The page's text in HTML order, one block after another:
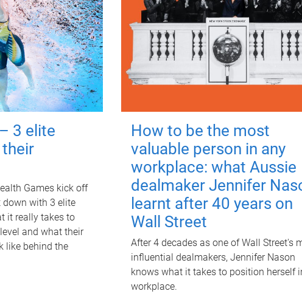
3 elite
Games kick off
down with 3 elite
it really takes to
and what their
like behind the
How to be the most
valuable person in any
workplace: what Aussie
dealmaker Jennifer
learnt after 40 years on
Wall Street
After 4 decades as one of Wall Street's
influential dealmakers, Jennifer Nason
knows what it takes to position herself
workplace.